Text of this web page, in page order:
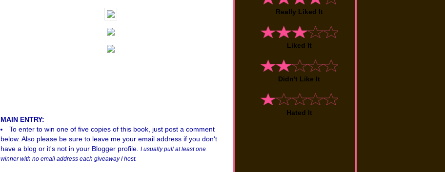
MAIN ENTRY:
To enter to win one of five copies of this book, just post a comment
below. Also please be sure to leave me your email address if you don't
have a blog or it's not in your Blogger profile. I usually pull at least one
winner with no email address each giveaway I host.
Really Liked It
Liked It
Didn't Like It
Hated It